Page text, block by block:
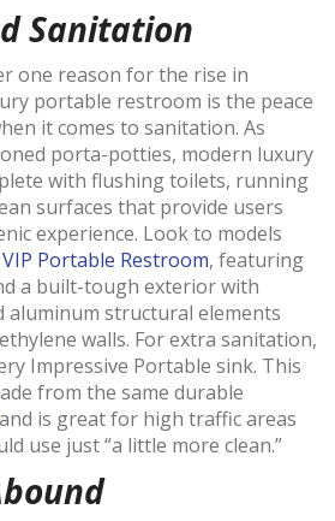
Sanitation
one reason for the rise in
portable restroom is the peace
it comes to sanitation. As
porta-potties, modern luxury
with flushing toilets, running
surfaces that provide users
experience. Look to models
Portable Restroom, featuring
a built-tough exterior with
structural elements
walls. For extra sanitation,
Impressive Portable sink. This
from the same durable
and is great for high traffic areas
use just “a little more clean.”